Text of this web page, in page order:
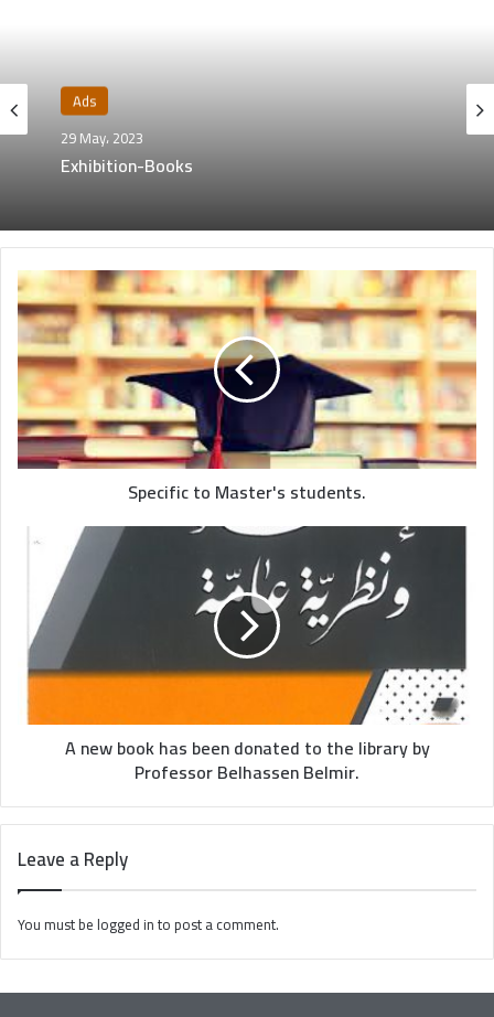
Ads
29 May، 2023
Exhibition-Books
Specific to Master's students.
A new book has been donated to the library by
Professor Belhassen Belmir.
Leave a Reply
You must belogged into post a comment.